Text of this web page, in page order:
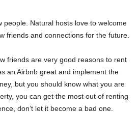
Natural hosts love to welcome
friends and connections for the future.
friends are very good reasons to rent
an Airbnb great and implement the
but you should know what you are
you can get the most out of renting
don’t let it become a bad one.